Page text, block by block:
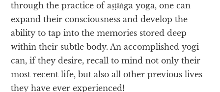
through the practice of aṣṭāṅga yoga, one can
expand their consciousness and develop the
ability to tap into the memories stored deep
within their subtle body. An accomplished yogi
can, if they desire, recall to mind not only their
most recent life, but also all other previous lives
they have ever experienced!